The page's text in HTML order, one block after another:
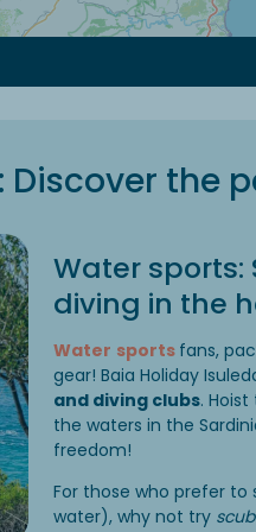
the
Water
diving in the
Water sports fans,
gear! Baia Holiday
and diving clubs.
the waters in the
freedom!
For those who prefer
water), why not try